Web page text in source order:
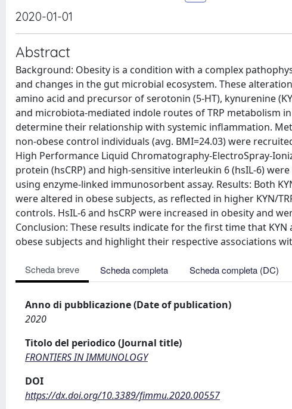
2020-01-01
Abstract
Background: Obesity is a condition with a complex
and changes in the gut microbial ecosystem. These
amino acid and precursor of serotonin (5-HT), kynurenine
and microbiota-mediated indole routes of TRP metabolism
determine their relationship with systemic inflammation.
non-obese control individuals (avg. BMI=24.03) were
High Performance Liquid Chromatography-ElectroSpray-
protein (hsCRP) and high-sensitive interleukin 6 (hsIL-6)
using enzyme-linked immunosorbent assay. Results: Both
were altered in obese subjects, as reflected in higher KYN/
controls. HsIL-6 and hsCRP were increased in obesity and
Conclusion: These results indicate for the first time that
obese subjects and highlight their respective associations
Scheda breve Scheda completa Scheda completa (DC)
Anno di pubblicazione (Date of publication)
2020
Titolo del periodico (Journal title)
FRONTIERS IN IMMUNOLOGY
DOI
https://dx.doi.org/10.3389/fimmu.2020.00557